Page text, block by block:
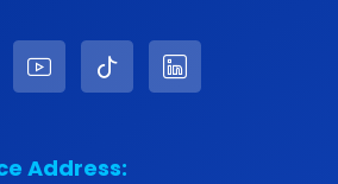
Address: